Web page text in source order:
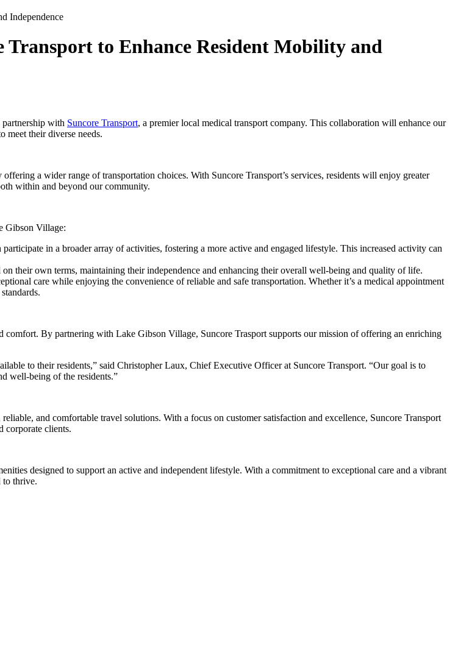
Independence
to Enhance Resident Mobility and
with Suncore Transport, a premier local medical transport company. This collaboration will enhance our
meet their diverse needs.
a wider range of transportation choices. With Suncore Transport’s services, residents will enjoy greater
within and beyond our community.
Gibson Village:
in a broader array of activities, fostering a more active and engaged lifestyle. This increased activity can
their own terms, maintaining their independence and enhancing their overall well-being and quality of life.
care while enjoying the convenience of reliable and safe transportation. Whether it’s a medical appointment
By partnering with Lake Gibson Village, Suncore Trasport supports our mission of offering an enriching
to their residents,” said Christopher Laux, Chief Executive Officer at Suncore Transport. “Our goal is to
well-being of the residents.”
and comfortable travel solutions. With a focus on customer satisfaction and excellence, Suncore Transport
corporate clients.
designed to support an active and independent lifestyle. With a commitment to exceptional care and a vibrant
to thrive.